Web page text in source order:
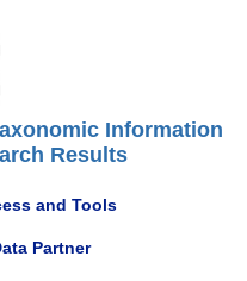
Information
Results
and Tools
Partner